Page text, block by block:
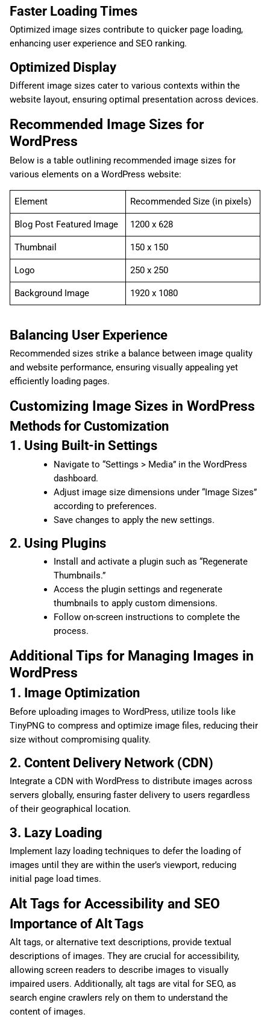
Faster Loading Times
Optimized image sizes contribute to quicker page loading,
enhancing user experience and SEO ranking.
Optimized Display
Different image sizes cater to various contexts within the
website layout, ensuring optimal presentation across devices.
Recommended Image Sizes for
WordPress
Below is a table outlining recommended image sizes for
various elements on a WordPress website:
Element Recommended Size (in pixels)
Blog Post Featured Image 1200 x 628
Thumbnail 150 x 150
Logo 250 x 250
Background Image 1920 x 1080
Balancing User Experience
Recommended sizes strike a balance between image quality
and website performance, ensuring visually appealing yet
efficiently loading pages.
Customizing Image Sizes in WordPress
Methods for Customization
1. Using Built-in Settings
Navigate to “Settings > Media” in the WordPress
dashboard.
Adjust image size dimensions under “Image Sizes”
according to preferences.
Save changes to apply the new settings.
2. Using Plugins
Install and activate a plugin such as “Regenerate
Thumbnails.”
Access the plugin settings and regenerate
thumbnails to apply custom dimensions.
Follow on-screen instructions to complete the
process.
Additional Tips for Managing Images in
WordPress
1. Image Optimization
Before uploading images to WordPress, utilize tools like
TinyPNG to compress and optimize image files, reducing their
size without compromising quality.
2. Content Delivery Network (CDN)
Integrate a CDN with WordPress to distribute images across
servers globally, ensuring faster delivery to users regardless
of their geographical location.
3. Lazy Loading
Implement lazy loading techniques to defer the loading of
images until they are within the user’s viewport, reducing
initial page load times.
Alt Tags for Accessibility and SEO
Importance of Alt Tags
Alt tags, or alternative text descriptions, provide textual
descriptions of images. They are crucial for accessibility,
allowing screen readers to describe images to visually
impaired users. Additionally, alt tags are vital for SEO, as
search engine crawlers rely on them to understand the
content of images.